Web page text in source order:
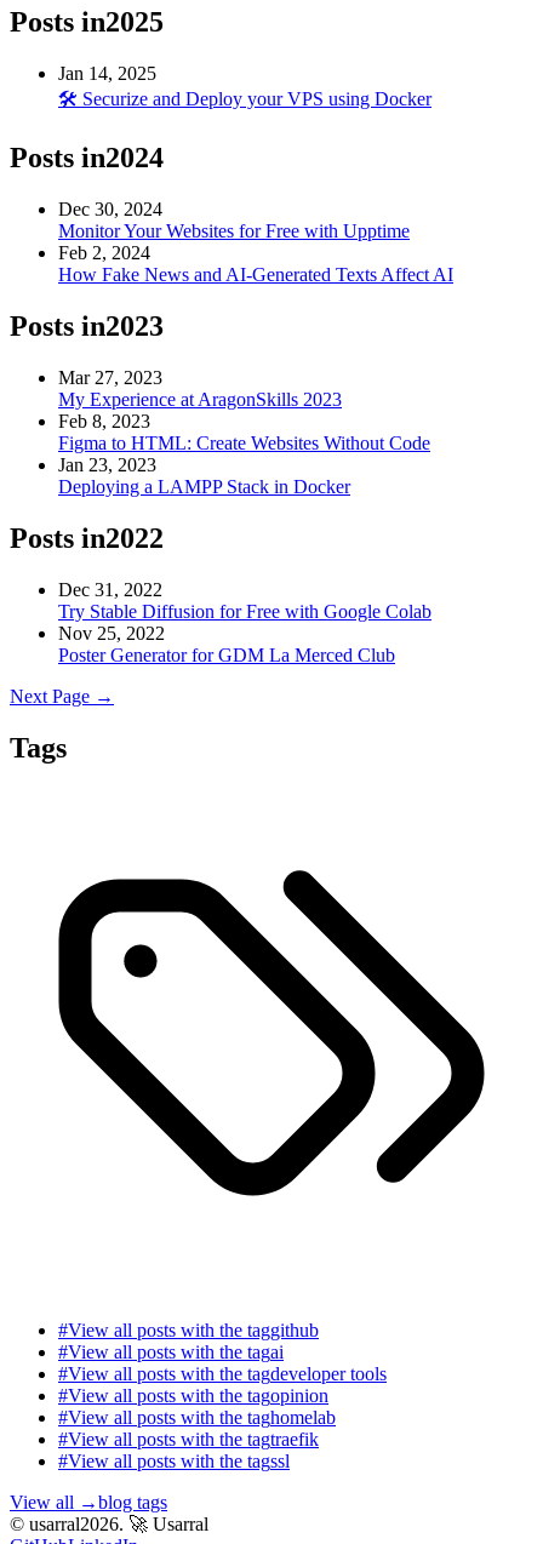
Posts in2025
Jan 14, 2025
🛠️ Securize and Deploy your VPS using Docker
Posts in2024
Dec 30, 2024
Monitor Your Websites for Free with Upptime
Feb 2, 2024
How Fake News and AI-Generated Texts Affect AI
Posts in2023
Mar 27, 2023
My Experience at AragonSkills 2023
Feb 8, 2023
Figma to HTML: Create Websites Without Code
Jan 23, 2023
Deploying a LAMPP Stack in Docker
Posts in2022
Dec 31, 2022
Try Stable Diffusion for Free with Google Colab
Nov 25, 2022
Poster Generator for GDM La Merced Club
Next Page →
Tags
#View all posts with the taggithub
#View all posts with the tagai
#View all posts with the tagdeveloper tools
#View all posts with the tagopinion
#View all posts with the taghomelab
#View all posts with the tagtraefik
#View all posts with the tagssl
View all →blog tags
© usarral2026. 🚀 Usarral